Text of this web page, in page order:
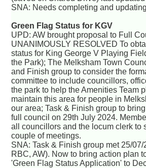
SNA: Needs completing and
Green Flag Status for KGV
UPD: AW brought proposal to Full
UNANIMOUSLY RESOLVED To
status for King George V Playing
the Park); The Melksham Town
and Finish group to consider the
committee to include councillors,
the park to help the Amenities Team
maintain this area for people in
our area; Task & Finish group to
full council on 29th July 2024.
all councillors and the locum clerk to
couple of meetings.
SNA: Task & Finish group met 25/07/
RBC, AW). Now to bring action plan
'Green Flag Status Application' to